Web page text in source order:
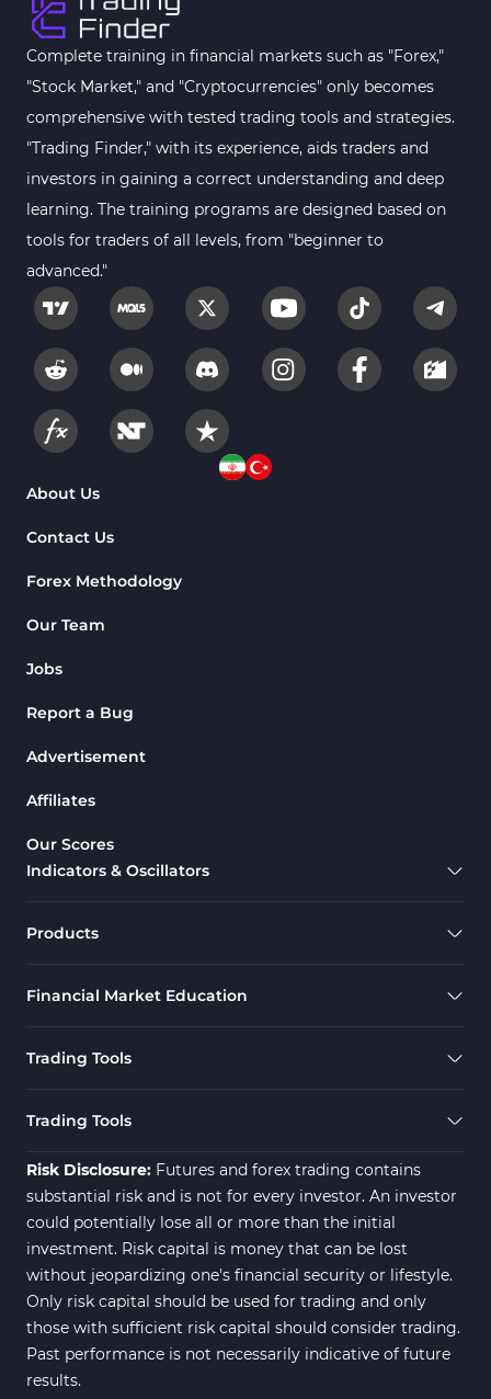
Complete training in financial markets such as "Forex,"
"Stock Market," and "Cryptocurrencies" only becomes
comprehensive with tested trading tools and strategies.
"Trading Finder," with its experience, aids traders and
investors in gaining a correct understanding and deep
learning. The training programs are designed based on
tools for traders of all levels, from "beginner to
advanced."
About Us
Contact Us
Forex Methodology
Our Team
Jobs
Report a Bug
Advertisement
Affiliates
Our Scores
Indicators & Oscillators
Products
Financial Market Education
Trading Tools
Trading Tools
Risk Disclosure: Futures and forex trading contains
substantial risk and is not for every investor. An investor
could potentially lose all or more than the initial
investment. Risk capital is money that can be lost
without jeopardizing one's financial security or lifestyle.
Only risk capital should be used for trading and only
those with sufficient risk capital should consider trading.
Past performance is not necessarily indicative of future
results.